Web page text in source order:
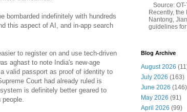
bombarded indefinitely with hundreds
this aspect of AI, and in-app search
to register on and use tech-driven
aghast to note India's new-age
valid passport as proof of identity to
Court had already ruled is
is definitely better geared to
Source:
Recently, the
Nantong,
guidelines for
Blog Archive
August 2026
July 2026 (163)
June 2026 (146)
May 2026 (91)
April 2026 (99)